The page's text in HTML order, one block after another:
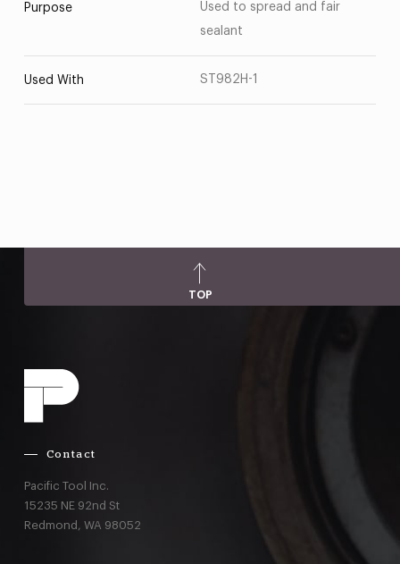
Purpose
Used to spread and fair
sealant
Used With ST982H-1
TOP
Contact
Pacific Tool Inc.
15235 NE 92nd St
Redmond, WA 98052